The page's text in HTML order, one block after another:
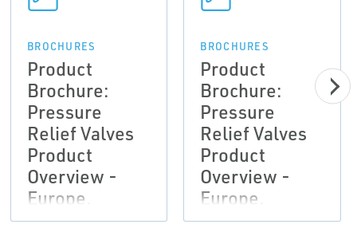
BROCHURES
Product
Brochure:
Pressure
Relief Valves
Product
Overview -
Europe,
Anderson
BROCHURES
Product
Brochure:
Pressure
Relief Valves
Product
Overview -
Europe,
Anderson